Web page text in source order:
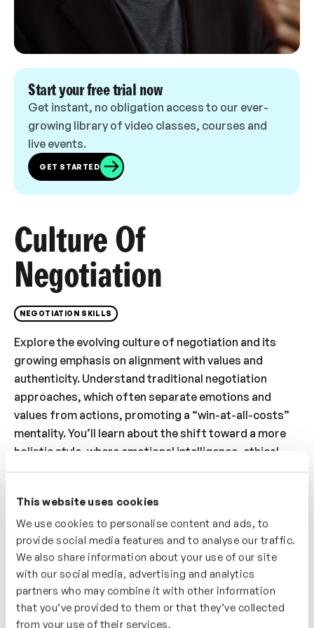
This website uses cookies
We use cookies to personalise content and ads, to
provide social media features and to analyse our traffic.
We also share information about your use of our site
with our social media, advertising and analytics
partners who may combine it with other information
that you’ve provided to them or that they’ve collected
from your use of their services.
Start your free trial now
Get instant, no obligation access to our ever-
growing library of video classes, courses and
live events.
GET STARTED
Culture Of
Negotiation
NEGOTIATION SKILLS
Explore the evolving culture of negotiation and its
growing emphasis on alignment with values and
authenticity. Understand traditional negotiation
approaches, which often separate emotions and
values from actions, promoting a “win-at-all-costs”
mentality. You’ll learn about the shift toward a more
holistic style, where emotional intelligence, ethical
considerations, and genuine rapport are central to
this new wave of negotiation culture while achieving
strategic outcomes. By understanding these changes,
you’ll enhance your ability to navigate modern
negotiations with integrity and effectiveness.
Who’s It For?
This video is ideal for professionals wanting to